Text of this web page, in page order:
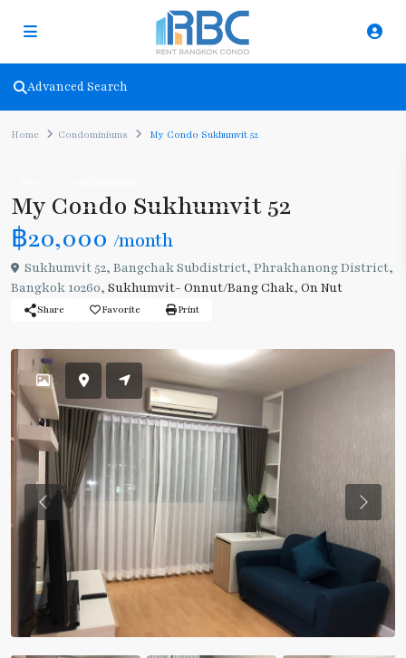
Advanced Search
Home Condominiums My Condo Sukhumvit 52
My Condo Sukhumvit 52
฿20,000 /month
Sukhumvit 52, Bangchak Subdistrict, Phrakhanong District,
Bangkok 10260, Sukhumvit- Onnut/Bang Chak, On Nut
Share Favorite Print
Previous